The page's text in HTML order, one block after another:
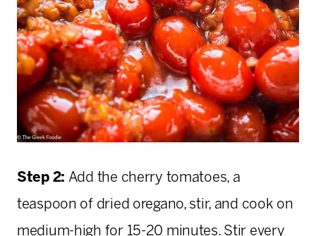
Step 2: Add the cherry tomatoes, a
teaspoon of dried oregano, stir, and cook on
medium-high for 15-20 minutes. Stir every